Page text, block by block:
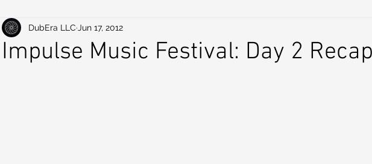
Impulse Music Festival: Day 2 Recap
DubEra LLC Jun 17, 2012